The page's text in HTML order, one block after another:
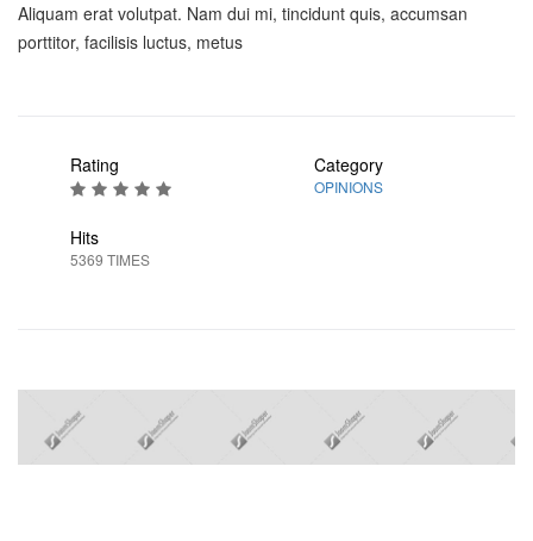
Aliquam erat volutpat. Nam dui mi, tincidunt quis, accumsan
porttitor, facilisis luctus, metus
Rating Category
OPINIONS
Hits
5369 TIMES